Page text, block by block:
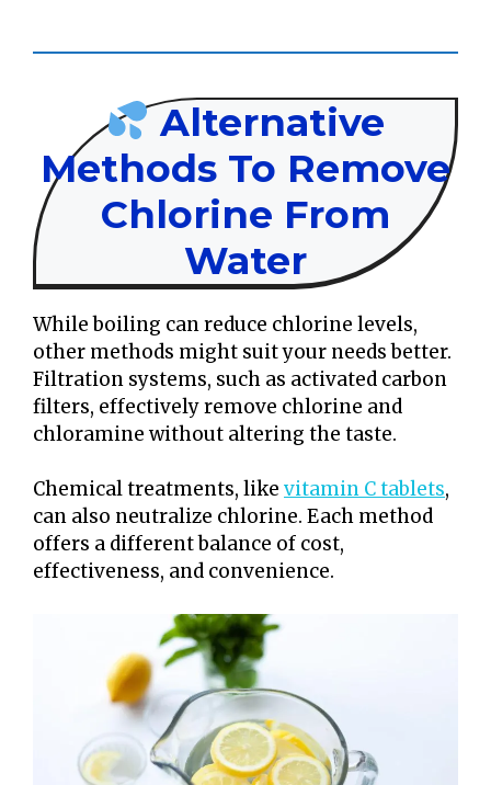
Alternative
Methods To Remove
Chlorine From
Water
While boiling can reduce chlorine levels,
other methods might suit your needs better.
Filtration systems, such as activated carbon
filters, effectively remove chlorine and
chloramine without altering the taste.
Chemical treatments, like vitamin C tablets,
can also neutralize chlorine. Each method
offers a different balance of cost,
effectiveness, and convenience.